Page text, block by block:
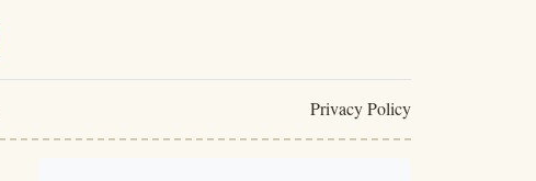
Privacy Policy